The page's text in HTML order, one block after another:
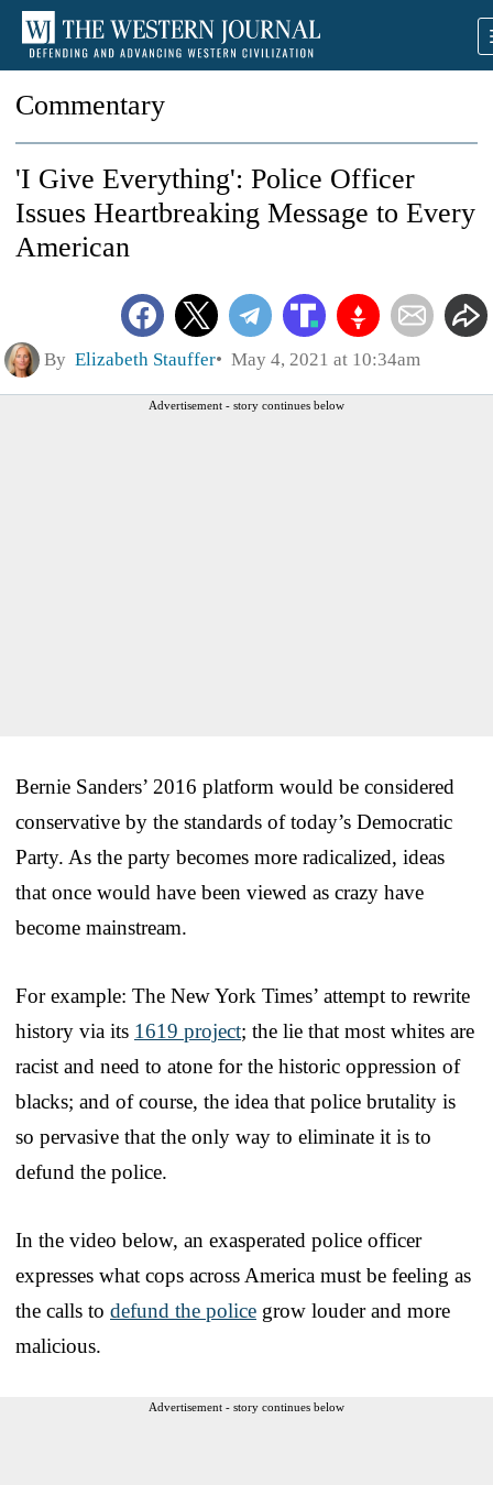
Commentary
'I Give Everything': Police Officer
Issues Heartbreaking Message to Every
American
By Elizabeth Stauffer May 4, 2021 at 10:34am
Advertisement - story continues below
Bernie Sanders’ 2016 platform would be considered
conservative by the standards of today’s Democratic
Party. As the party becomes more radicalized, ideas
that once would have been viewed as crazy have
become mainstream.
For example: The New York Times’ attempt to rewrite
history via its 1619 project; the lie that most whites are
racist and need to atone for the historic oppression of
blacks; and of course, the idea that police brutality is
so pervasive that the only way to eliminate it is to
defund the police.
In the video below, an exasperated police officer
expresses what cops across America must be feeling as
the calls to defund the police grow louder and more
malicious.
Advertisement - story continues below